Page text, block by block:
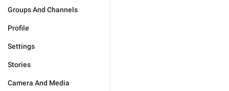
Groups And Channels
Profile
Settings
Stories
Camera And Media